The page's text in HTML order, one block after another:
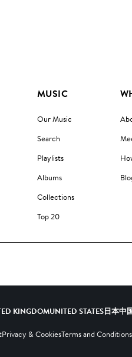
MUSIC
Our Music
Search
Playlists
Albums
Collections
Top 20
KINGDOMUNITED STATES日本中
Privacy & CookiesTerms and Conditions